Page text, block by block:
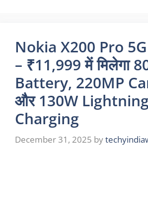
Nokia X200 Pro
– ₹11,999 में मिलेगा
Battery, 220MP
और 130W
Charging
December 31, 2025 by